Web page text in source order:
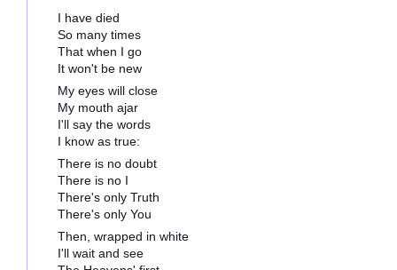
I have died
So many times
That when I go
It won't be new
My eyes will close
My mouth ajar
I'll say the words
I know as true:
There is no doubt
There is no I
There's only Truth
There's only You
Then, wrapped in white
I'll wait and see